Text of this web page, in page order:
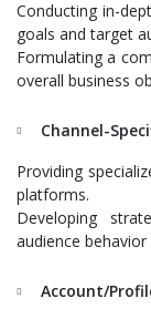
Conducting in-
goals and target
Formulating a
overall business
Channel-
Providing
platforms.
Developing
audience
Account/